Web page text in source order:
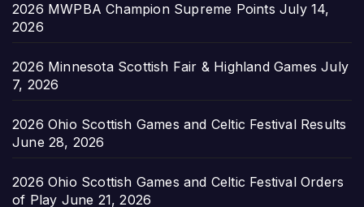
2026 MWPBA Champion Supreme Points July 14,
2026
2026 Minnesota Scottish Fair & Highland Games July
7, 2026
2026 Ohio Scottish Games and Celtic Festival Results
June 28, 2026
2026 Ohio Scottish Games and Celtic Festival Orders
of Play June 21, 2026